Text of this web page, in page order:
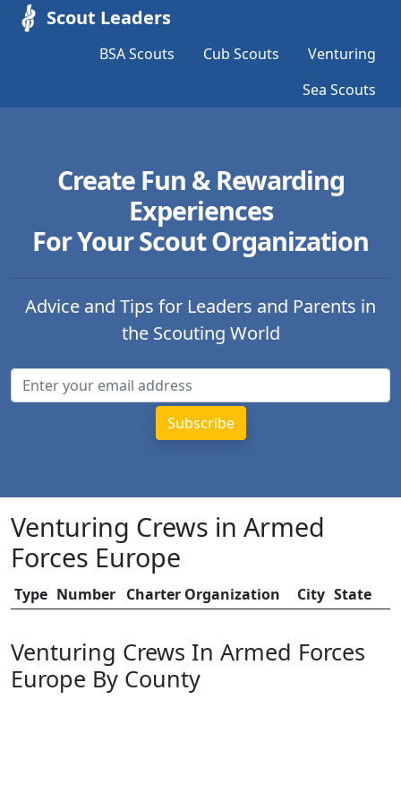
Scout Leaders
BSA Scouts Cub Scouts
Venturing
Sea Scouts
Create Fun & Rewarding
Experiences
For Your Scout Organization
Advice and Tips for Leaders and Parents in
the Scouting World
Venturing Crews in Armed
Forces Europe
Type Number Charter Organization City State
Venturing Crews In Armed Forces
Europe By County